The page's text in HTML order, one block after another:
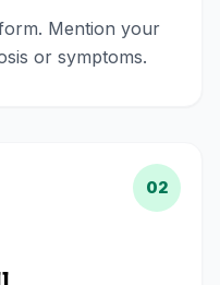
Mention your
or symptoms.
02